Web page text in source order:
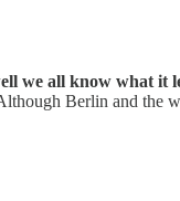
we all know what it
Berlin and the